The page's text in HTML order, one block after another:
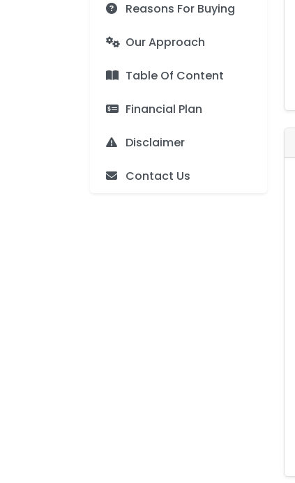
Reasons For Buying
Our Approach
Table Of Content
Financial Plan
Disclaimer
Contact Us